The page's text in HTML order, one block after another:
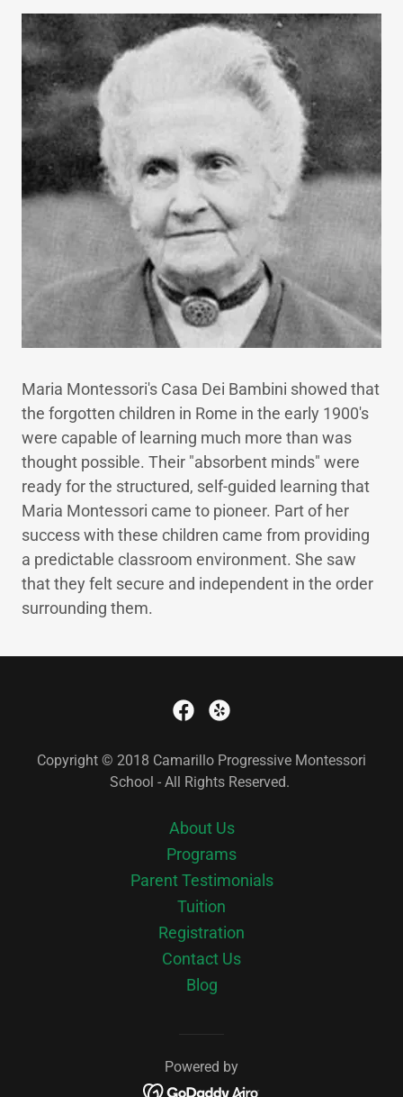
Maria Montessori's Casa Dei Bambini showed that
the forgotten children in Rome in the early 1900's
were capable of learning much more than was
thought possible. Their "absorbent minds" were
ready for the structured, self-guided learning that
Maria Montessori came to pioneer. Part of her
success with these children came from providing
a predictable classroom environment. She saw
that they felt secure and independent in the order
surrounding them.
Copyright © 2018 Camarillo Progressive Montessori
School - All Rights Reserved.
About Us
Programs
Parent Testimonials
Tuition
Registration
Contact Us
Blog
Powered by